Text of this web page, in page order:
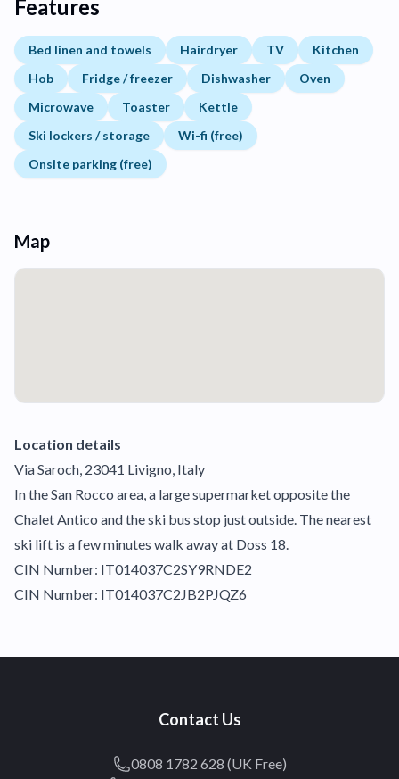
Features
Bed linen and towels Hairdryer TV
Kitchen
Hob
Fridge / freezer Dishwasher
Oven
Microwave
Toaster
Kettle
Ski lockers / storage
Wi-fi (free)
Onsite parking (free)
Map
Location details
Via Saroch, 23041 Livigno, Italy
In the San Rocco area, a large supermarket opposite the
Chalet Antico and the ski bus stop just outside. The nearest
ski lift is a few minutes walk away at Doss 18.
CIN Number: IT014037C2SY9RNDE2
CIN Number: IT014037C2JB2PJQZ6
Contact Us
0808 1782 628 (UK Free)